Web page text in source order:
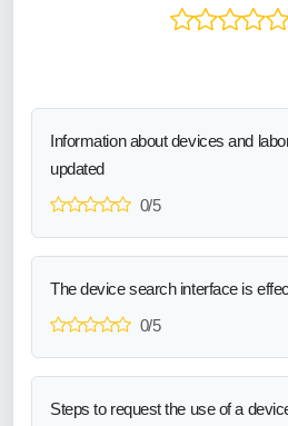
Information about devices and
updated
0/5
The device search interface is
0/5
Steps to request the use of a